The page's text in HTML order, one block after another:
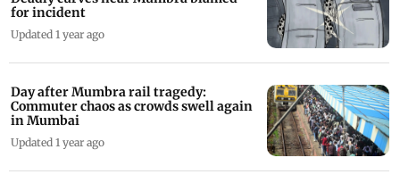
for incident
Updated 1 year ago
Day after Mumbra rail tragedy:
Commuter chaos as crowds swell again
in Mumbai
Updated 1 year ago